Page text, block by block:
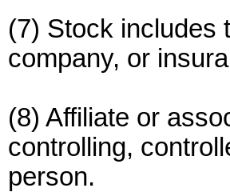
(7) Stock includes
company, or
(8) Affiliate or
controlling,
person.